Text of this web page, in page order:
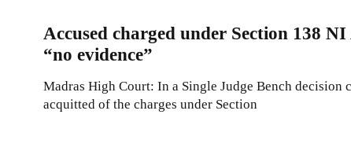
Accused charged under Section 138
“no evidence”
Madras High Court: In a Single Judge Bench decision
acquitted of the charges under Section